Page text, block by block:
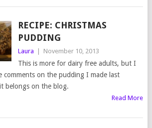
RECIPE: CHRISTMAS
PUDDING
Laura November 10, 2013
This is more for dairy free adults, but I
comments on the pudding I made last
belongs on the blog.
Read More